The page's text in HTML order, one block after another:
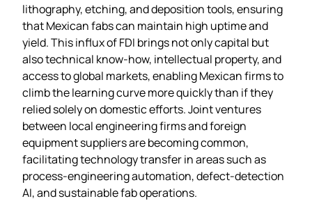
lithography, etching, and deposition tools, ensuring
that Mexican fabs can maintain high uptime and
yield. This influx of FDI brings not only capital but
also technical know‑how, intellectual property, and
access to global markets, enabling Mexican firms to
climb the learning curve more quickly than if they
relied solely on domestic efforts. Joint ventures
between local engineering firms and foreign
equipment suppliers are becoming common,
facilitating technology transfer in areas such as
process‑engineering automation, defect‑detection
AI, and sustainable fab operations.